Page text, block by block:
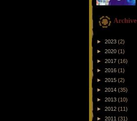
Archive
► 2023 (2)
► 2020 (1)
► 2017 (16)
► 2016 (1)
► 2015 (2)
► 2014 (35)
► 2013 (10)
► 2012 (11)
► 2011 (31)